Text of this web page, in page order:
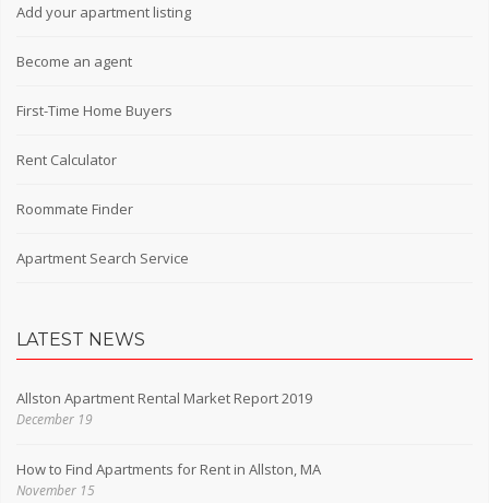
Add your apartment listing
Become an agent
First-Time Home Buyers
Rent Calculator
Roommate Finder
Apartment Search Service
LATEST NEWS
Allston Apartment Rental Market Report 2019
December 19
How to Find Apartments for Rent in Allston, MA
November 15